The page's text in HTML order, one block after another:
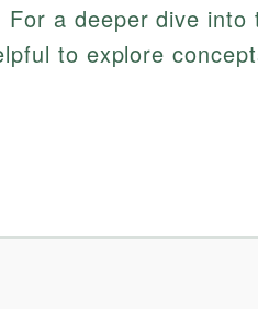
a deeper dive into
to explore